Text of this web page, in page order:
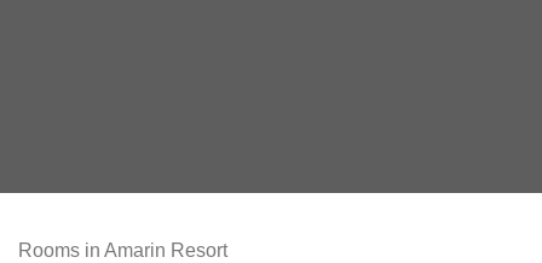
Rooms in Amarin Resort